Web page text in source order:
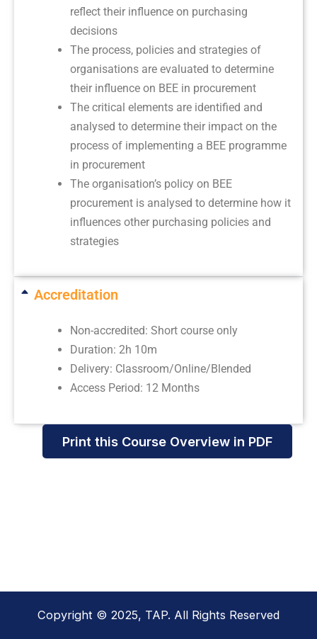
reflect their influence on purchasing
decisions
The process, policies and strategies of
organisations are evaluated to determine
their influence on BEE in procurement
The critical elements are identified and
analysed to determine their impact on the
process of implementing a BEE programme
in procurement
The organisation’s policy on BEE
procurement is analysed to determine how it
influences other purchasing policies and
strategies
Accreditation
Non-accredited: Short course only
Duration: 2h 10m
Delivery: Classroom/Online/Blended
Access Period: 12 Months
Print this Course Overview in PDF
Copyright © 2025, TAP. All Rights Reserved